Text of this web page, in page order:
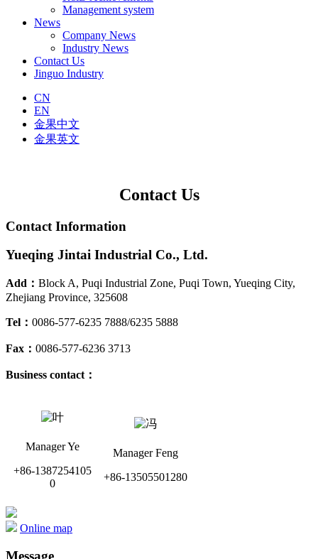
Management system
News
Company News
Industry News
Contact Us
Jinguo Industry
CN
EN
金果中文
金果英文
Contact Us
Contact Information
Yueqing Jintai Industrial Co., Ltd.
Add： Block A, Puqi Industrial Zone, Puqi Town, Yueqing City,
Zhejiang Province, 325608
Tel： 0086-577-6235 7888/6235 5888
Fax： 0086-577-6236 3713
Business contact：
Manager Ye
+86-1387254105
0
Manager Feng
+86-13505501280
Online map
Message